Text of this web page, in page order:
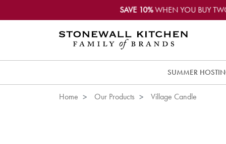
SAVE 10%WHEN YOU BUY
SUMMER
Home Our Products Village Candle